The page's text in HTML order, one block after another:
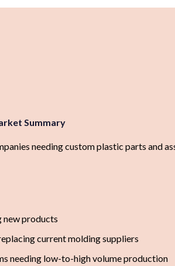
Summary
needing custom plastic parts and
new products
current molding suppliers
needing low-to-high volume production